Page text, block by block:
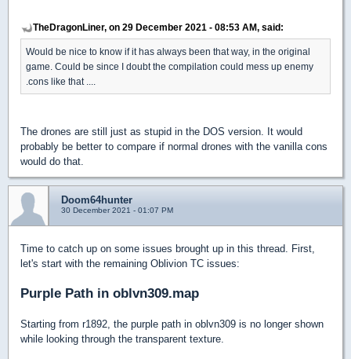
TheDragonLiner, on 29 December 2021 - 08:53 AM, said:
Would be nice to know if it has always been that way, in the original
game. Could be since I doubt the compilation could mess up enemy
.cons like that ....
The drones are still just as stupid in the DOS version. It would
probably be better to compare if normal drones with the vanilla cons
would do that.
Doom64hunter
30 December 2021 - 01:07 PM
Time to catch up on some issues brought up in this thread. First,
let's start with the remaining Oblivion TC issues:
Purple Path in oblvn309.map
Starting from r1892, the purple path in oblvn309 is no longer shown
while looking through the transparent texture.